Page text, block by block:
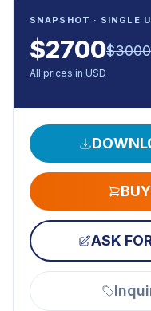
SNAPSHOT · SINGLE
$2700$3000
All prices in USD
ASK